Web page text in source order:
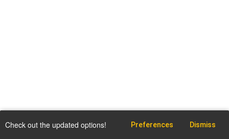
Check out the updated options! Preferences Dismiss